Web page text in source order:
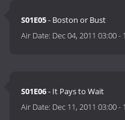
S01E05- Boston or Bust
Air Date: Dec 04, 2011 03:00-
S01E06- It Pays to Wait
Air Date: Dec 11, 2011 03:00-